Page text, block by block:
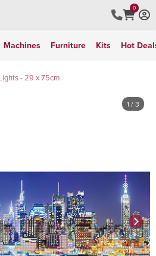
0
Machines Furniture Kits Hot
- 29 x 75cm
1 / 3